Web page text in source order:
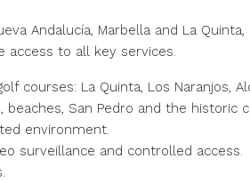
Andalucía, Marbella and La
to all key services.
courses: La Quinta, Los Naranjos,
San Pedro and the historic
environment.
surveillance and controlled access.